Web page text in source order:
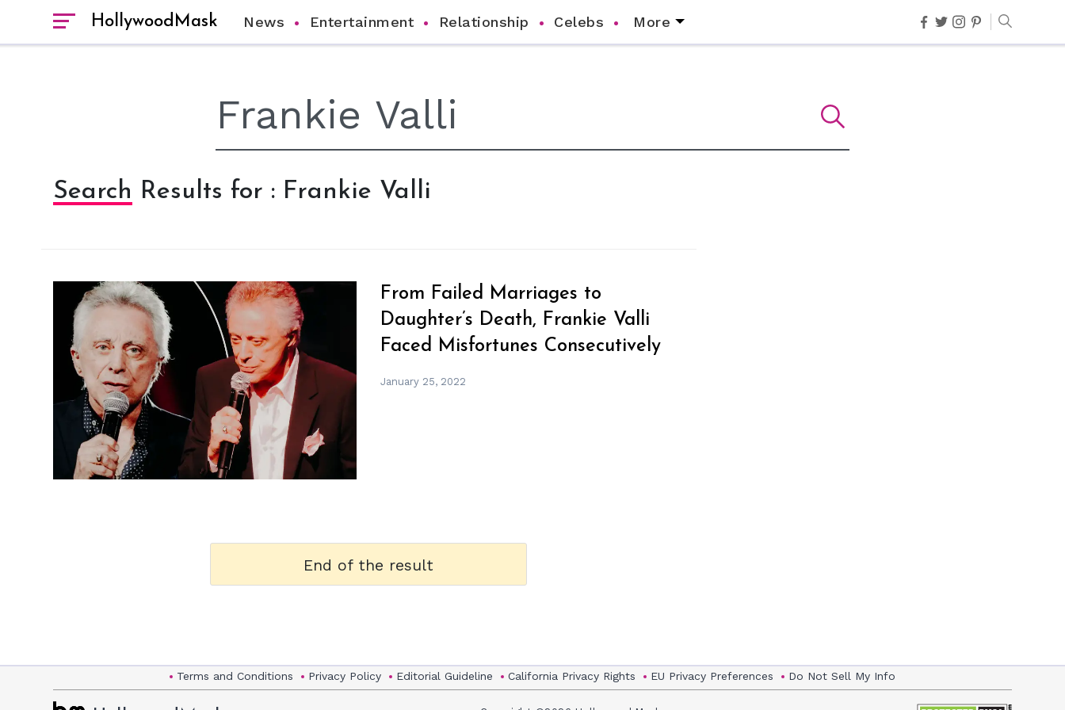
HollywoodMask News Entertainment Relationship Celebs More
Search Results for : Frankie Valli
hm
From Failed Marriages to
Daughter’s Death, Frankie Valli
Faced Misfortunes Consecutively
January 25, 2022
End of the result
Terms and Conditions Privacy Policy Editorial Guideline California Privacy Rights EU Privacy Preferences Do Not Sell My Info